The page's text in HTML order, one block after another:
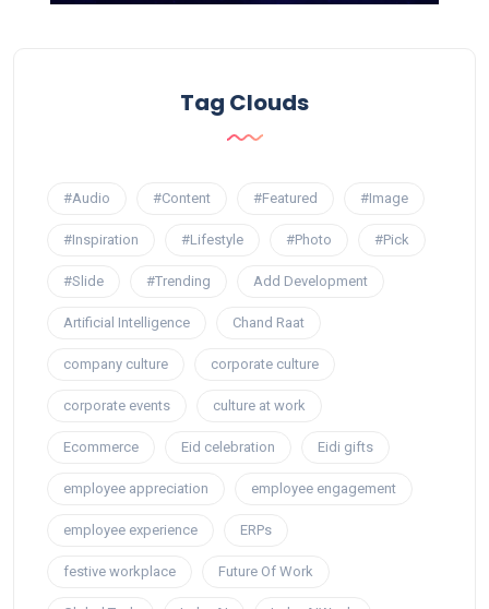
Tag Clouds
#Audio #Content #Featured #Image
#Inspiration #Lifestyle #Photo #Pick
#Slide #Trending Add Development
Artificial Intelligence Chand Raat
company culture corporate culture
corporate events culture at work
Ecommerce Eid celebration Eidi gifts
employee appreciation employee engagement
employee experience ERPs
festive workplace Future Of Work